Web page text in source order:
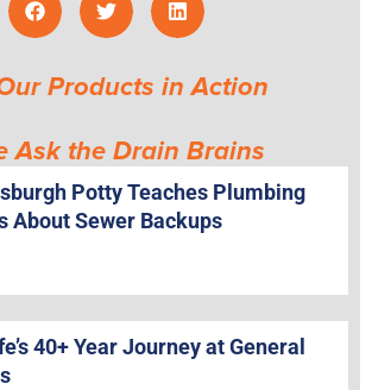
Products in Action
Ask the Drain Brains
Potty Teaches Plumbing
About Sewer Backups
40+ Year Journey at General